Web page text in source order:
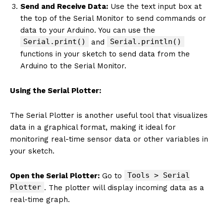
Send and Receive Data: Use the text input box at
the top of the Serial Monitor to send commands or
data to your Arduino. You can use the
Serial.print()
and
Serial.println()
functions in your sketch to send data from the
Arduino to the Serial Monitor.
Using the Serial Plotter:
The Serial Plotter is another useful tool that visualizes
data in a graphical format, making it ideal for
monitoring real-time sensor data or other variables in
your sketch.
Open the Serial Plotter: Go to
Tools > Serial
Plotter . The plotter will display incoming data as a
real-time graph.